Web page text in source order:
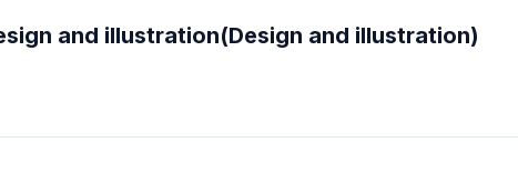
and illustration(Design and illustration)